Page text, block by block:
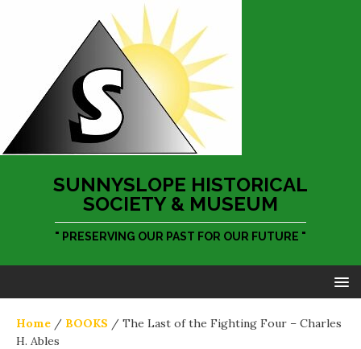
SUNNYSLOPE HISTORICAL
SOCIETY & MUSEUM
" PRESERVING OUR PAST FOR OUR FUTURE "
Home / BOOKS / The Last of the Fighting Four – Charles
H. Ables